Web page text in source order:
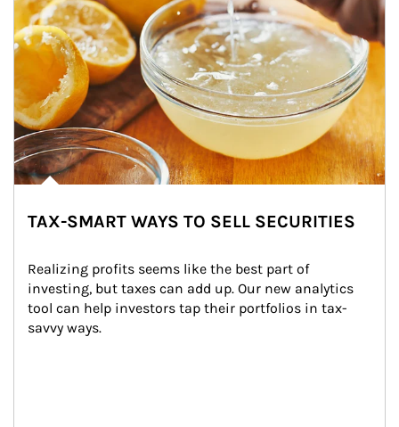
TAX-SMART WAYS TO SELL SECURITIES
Realizing profits seems like the best part of
investing, but taxes can add up. Our new analytics
tool can help investors tap their portfolios in tax-
savvy ways.